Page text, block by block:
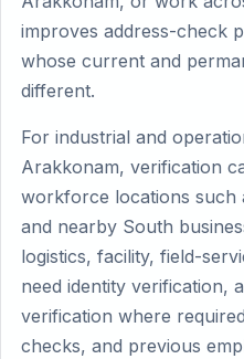
improves address-check
whose current and
different.
For industrial and
Arakkonam, verification
workforce locations such
and nearby South
logistics, facility, field-
need identity verification,
verification where
checks, and previous